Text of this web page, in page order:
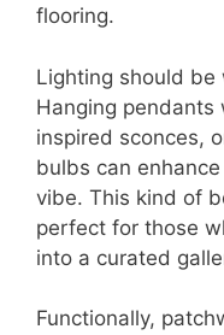
flooring.
Lighting should be
Hanging
inspired sconces,
bulbs can
vibe. This kind of
perfect for those
into a curated
Functionally,